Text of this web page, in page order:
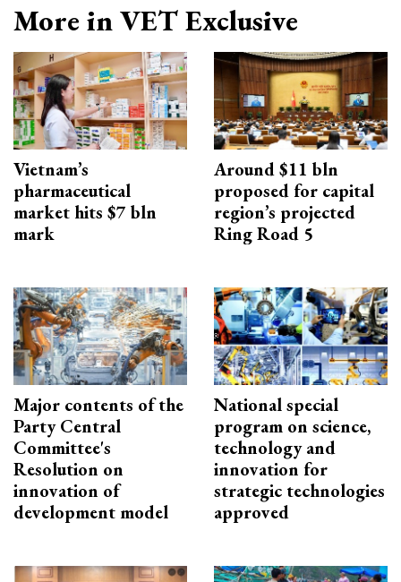
More in VET Exclusive
Vietnam’s
pharmaceutical
market hits $7 bln
mark
Around $11 bln
proposed for capital
region’s projected
Ring Road 5
Major contents of the
Party Central
Committee's
Resolution on
innovation of
development model
National special
program on science,
technology and
innovation for
strategic technologies
approved